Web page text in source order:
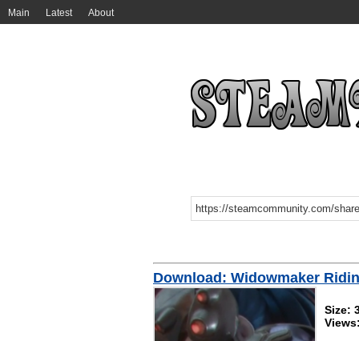
Main Latest About
Download: Widowmaker
Size: